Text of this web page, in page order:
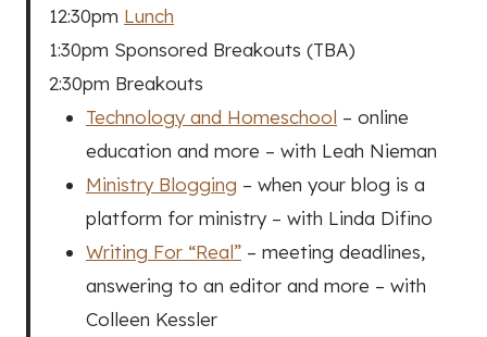
12:30pm Lunch
1:30pm Sponsored Breakouts (TBA)
2:30pm Breakouts
Technology and Homeschool – online
education and more – with Leah Nieman
Ministry Blogging – when your blog is a
platform for ministry – with Linda Difino
Writing For “Real” – meeting deadlines,
answering to an editor and more – with
Colleen Kessler